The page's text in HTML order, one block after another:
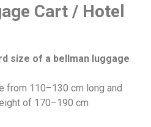
Cart / Hotel
size of a bellman luggage
from 110–130 cm long and
of 170–190 cm